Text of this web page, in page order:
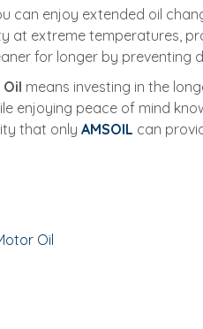
can enjoy extended oil
at extreme temperatures,
for longer by preventing
means investing in the
enjoying peace of mind
that only AMSOIL can